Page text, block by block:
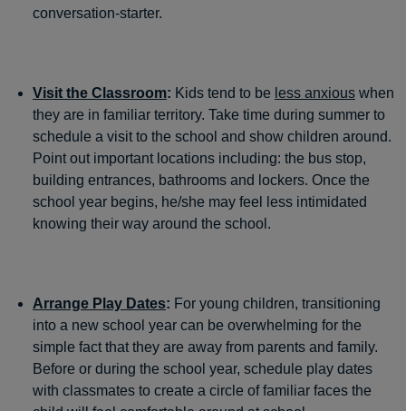
conversation-starter.
Visit the Classroom: Kids tend to be less anxious when
they are in familiar territory. Take time during summer to
schedule a visit to the school and show children around.
Point out important locations including: the bus stop,
building entrances, bathrooms and lockers. Once the
school year begins, he/she may feel less intimidated
knowing their way around the school.
Arrange Play Dates: For young children, transitioning
into a new school year can be overwhelming for the
simple fact that they are away from parents and family.
Before or during the school year, schedule play dates
with classmates to create a circle of familiar faces the